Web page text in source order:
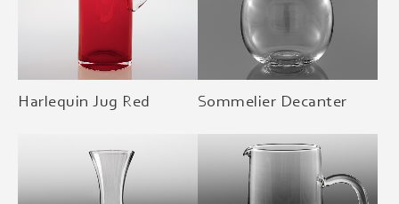
Harlequin Jug Red Sommelier Decanter